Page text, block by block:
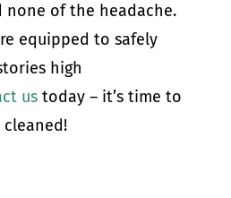
of the headache.
equipped to safely
high
ustoday – it’s time to